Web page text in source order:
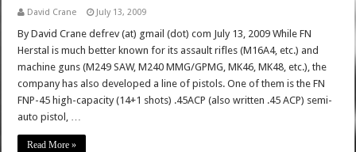
David Crane July 13, 2009
By David Crane defrev (at) gmail (dot) com July 13, 2009 While FN
Herstal is much better known for its assault rifles (M16A4, etc.) and
machine guns (M249 SAW, M240 MMG/GPMG, MK46, MK48, etc.), the
company has also developed a line of pistols. One of them is the FN
FNP-45 high-capacity (14+1 shots) .45ACP (also written .45 ACP) semi-
auto pistol, …
Read More »